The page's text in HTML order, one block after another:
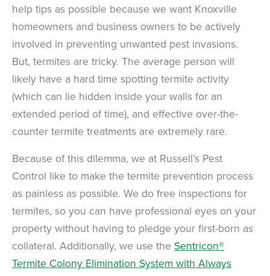
help tips as possible because we want Knoxville
homeowners and business owners to be actively
involved in preventing unwanted pest invasions.
But, termites are tricky. The average person will
likely have a hard time spotting termite activity
(which can lie hidden inside your walls for an
extended period of time), and effective over-the-
counter termite treatments are extremely rare.
Because of this dilemma, we at Russell’s Pest
Control like to make the termite prevention process
as painless as possible. We do free inspections for
termites, so you can have professional eyes on your
property without having to pledge your first-born as
collateral. Additionally, we use the Sentricon®
Termite Colony Elimination System with Always